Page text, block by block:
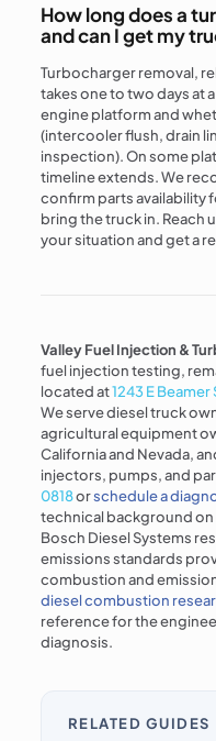
How long does a
and can I get my
Turbocharger removal,
takes one to two days at
engine platform and
(intercooler flush, drain
inspection). On some
timeline extends. We
confirm parts availability
bring the truck in. Reach
your situation and get a
Valley Fuel Injection &
fuel injection testing,
located at1243 E
We serve diesel truck
agricultural equipment
California and Nevada,
injectors, pumps, and
0818orschedule a
technical background
Bosch Diesel Systems
emissions standards
combustion and
diesel combustion
reference for the
diagnosis.
RELATED GUIDES